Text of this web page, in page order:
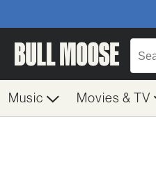
Music Movies & TV